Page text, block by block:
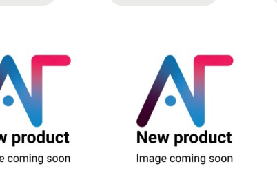
General
Purpose